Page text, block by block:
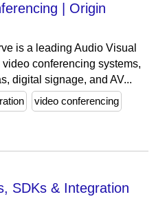
| Origin
is a leading Audio Visual
conferencing systems,
digital signage, and AV...
video conferencing
SDKs & Integration